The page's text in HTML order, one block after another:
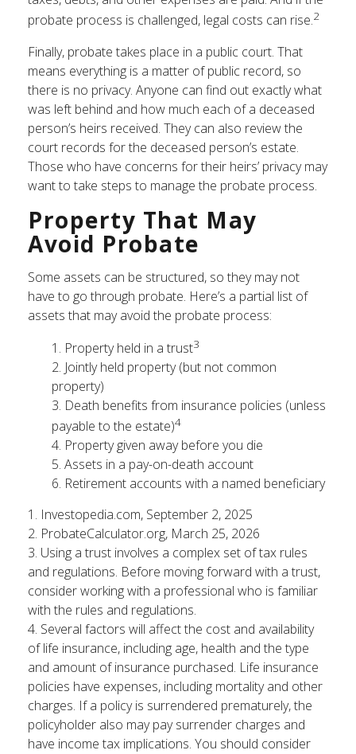
probate process is challenged, legal costs can rise.2
Finally, probate takes place in a public court. That
means everything is a matter of public record, so
there is no privacy. Anyone can find out exactly what
was left behind and how much each of a deceased
person’s heirs received. They can also review the
court records for the deceased person’s estate.
Those who have concerns for their heirs’ privacy may
want to take steps to manage the probate process.
Property That May
Avoid Probate
Some assets can be structured, so they may not
have to go through probate. Here’s a partial list of
assets that may avoid the probate process:
1. Property held in a trust3
2. Jointly held property (but not common
property)
3. Death benefits from insurance policies (unless
payable to the estate)4
4. Property given away before you die
5. Assets in a pay-on-death account
6. Retirement accounts with a named beneficiary
1. Investopedia.com, September 2, 2025
2. ProbateCalculator.org, March 25, 2026
3. Using a trust involves a complex set of tax rules
and regulations. Before moving forward with a trust,
consider working with a professional who is familiar
with the rules and regulations.
4. Several factors will affect the cost and availability
of life insurance, including age, health and the type
and amount of insurance purchased. Life insurance
policies have expenses, including mortality and other
charges. If a policy is surrendered prematurely, the
policyholder also may pay surrender charges and
have income tax implications. You should consider